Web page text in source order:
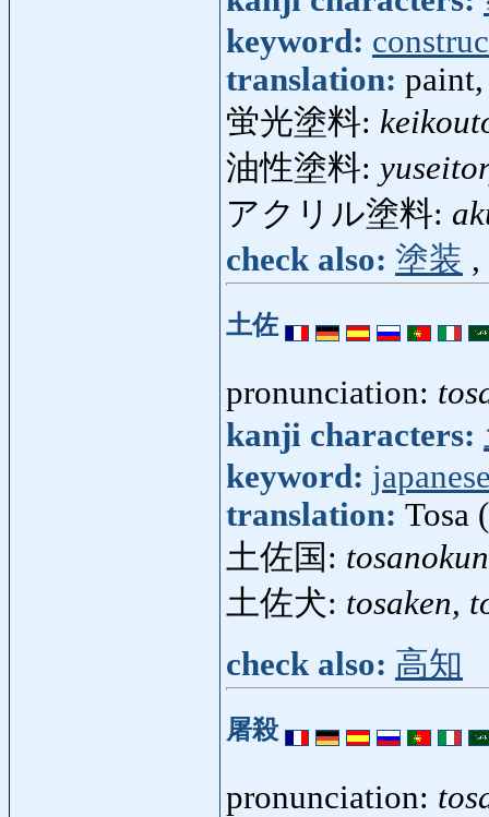
keyword:
translation:
蛍光塗料:
油性塗料:
アクリル塗料:
check also: 塗装 ,
土佐
pronunciation:
kanji characters:
keyword:
translation: Tosa
土佐国:
土佐犬: tosaken,
check also: 高知
屠殺
pronunciation: